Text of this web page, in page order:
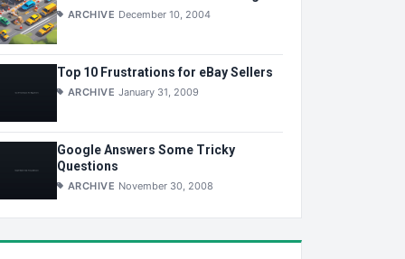
ARCHIVE December 10, 2004
Top 10 Frustrations for eBay Sellers
ARCHIVE January 31, 2009
Google Answers Some Tricky
Questions
ARCHIVE November 30, 2008